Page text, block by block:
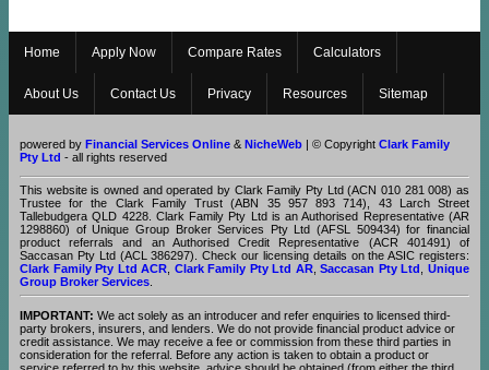
Home Apply Now Compare Rates Calculators
About Us Contact Us Privacy Resources Sitemap
powered by Financial Services Online & NicheWeb | © Copyright Clark Family
Pty Ltd - all rights reserved
This website is owned and operated by Clark Family Pty Ltd (ACN 010 281 008) as
Trustee for the Clark Family Trust (ABN 35 957 893 714), 43 Larch Street
Tallebudgera QLD 4228. Clark Family Pty Ltd is an Authorised Representative (AR
1298860) of Unique Group Broker Services Pty Ltd (AFSL 509434) for financial
product referrals and an Authorised Credit Representative (ACR 401491) of
Saccasan Pty Ltd (ACL 386297). Check our licensing details on the ASIC registers:
Clark Family Pty Ltd ACR Clark Family Pty Ltd AR,Saccasan Pty Ltd ,Unique
Group Broker Services
IMPORTANT: We act solely as an introducer and refer enquiries to licensed third-
party brokers, insurers, and lenders. We do not provide financial product advice or
credit assistance. We may receive a fee or commission from these third parties in
consideration for the referral. Before any action is taken to obtain a product or